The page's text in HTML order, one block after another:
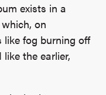
exists in a
on
fog burning off
the earlier,